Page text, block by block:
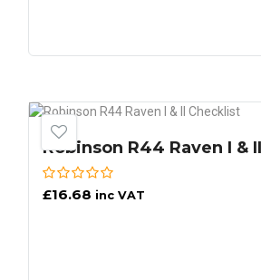
Robinson R44 Raven I &
£16.68 inc VAT